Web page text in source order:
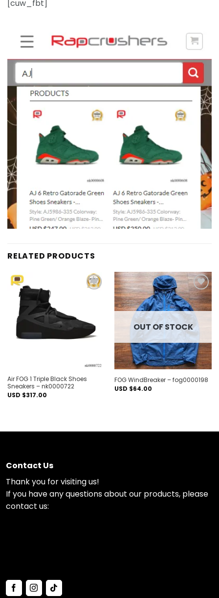
[cuw_fbt]
RELATED PRODUCTS
Air FOG 1 Triple Black Shoes
Sneakers – nk0000722
USD $317.00
Add to
wishlist
OUT OF STOCK
FOG WindBreaker – fog0000198
USD $64.00
Contact Us
Thank you for visiting us!
If you have any questions about our products, please
contact us: